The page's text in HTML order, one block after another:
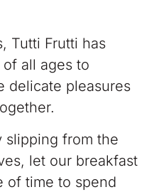
Tutti Frutti has
all ages to
delicate pleasures
slipping from the
let our breakfast
of time to spend